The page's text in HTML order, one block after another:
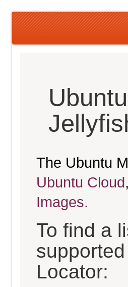
The Ubuntu
Ubuntu Cloud
Images.
To find a
Locator: